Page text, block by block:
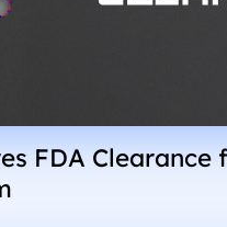
FDA Clearance